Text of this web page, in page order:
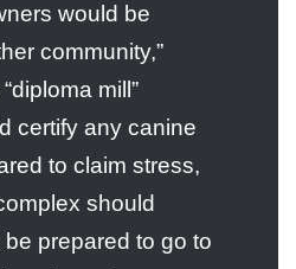
would be
community,”
mill”
certify any canine
to claim stress,
should
be prepared to go to